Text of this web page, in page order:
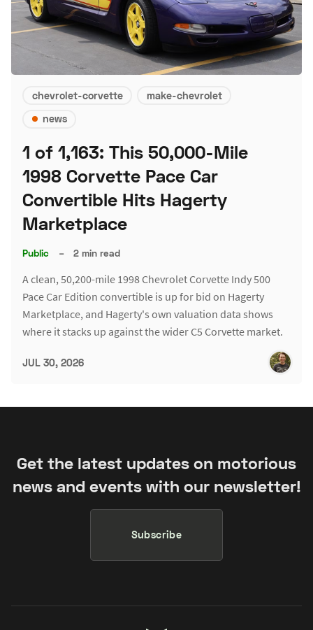
chevrolet-corvette
make-chevrolet
news
1 of 1,163: This 50,000-Mile
1998 Corvette Pace Car
Convertible Hits Hagerty
Marketplace
Public – 2 min read
A clean, 50,200-mile 1998 Chevrolet Corvette Indy 500
Pace Car Edition convertible is up for bid on Hagerty
Marketplace, and Hagerty's own valuation data shows
where it stacks up against the wider C5 Corvette market.
JUL 30, 2026
Get the latest updates on motorious
news and events with our newsletter!
Subscribe